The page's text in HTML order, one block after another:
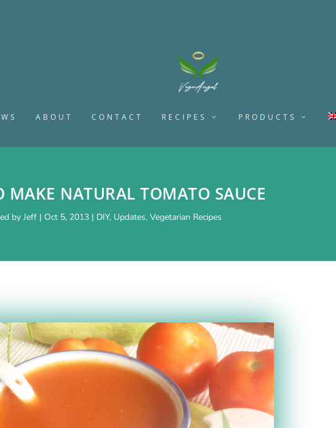
ABOUT CONTACT RECIPES PRODUCTS
MAKE NATURAL TOMATO SAUCE
by Jeff| Oct 5, 2013| DIY, Updates, Vegetarian Recipes